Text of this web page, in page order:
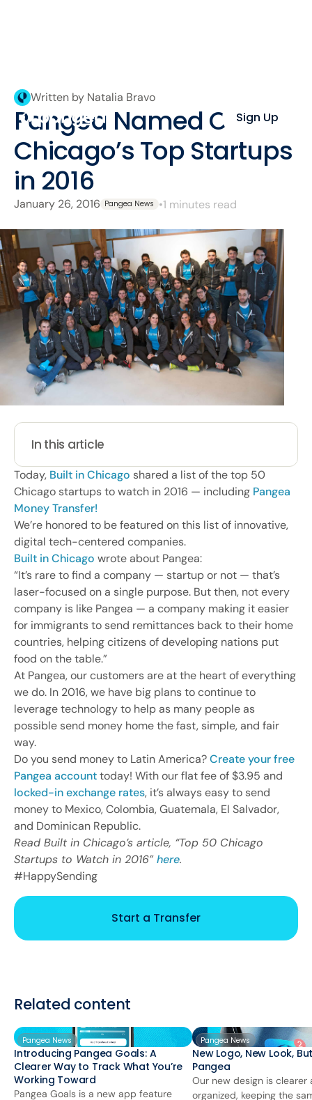
Sign Up
Written by Natalia Bravo
Pangea Named One of
Chicago’s Top Startups
in 2016
January 26, 2016 Pangea News •1 minutes read
In this article
Today, Built in Chicago shared a list of the top 50
Chicago startups to watch in 2016 — including Pangea
Money Transfer!
We’re honored to be featured on this list of innovative,
digital tech-centered companies.
Built in Chicago wrote about Pangea:
“It’s rare to find a company — startup or not — that’s
laser-focused on a single purpose. But then, not every
company is like Pangea — a company making it easier
for immigrants to send remittances back to their home
countries, helping citizens of developing nations put
food on the table.”
At Pangea, our customers are at the heart of everything
we do. In 2016, we have big plans to continue to
leverage technology to help as many people as
possible send money home the fast, simple, and fair
way.
Do you send money to Latin America?Create your free
Pangea accounttoday! With our flat fee of $3.95 and
locked-in exchange rates, it’s always easy to send
money to Mexico, Colombia, Guatemala, El Salvador,
and Dominican Republic.
Read Built in Chicago’s article, “Top 50 Chicago
Startups to Watch in 2016”here.
#HappySending
Start a Transfer
Related content
Pangea News
Introducing Pangea Goals: A
Clearer Way to Track What You’re
Working Toward
Pangea Goals is a new app feature
Pangea News
New Logo, New Look,
Pangea
Our new design is clearer
organized, keeping the